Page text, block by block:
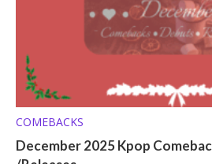
COMEBACKS
December 2025 Kpop